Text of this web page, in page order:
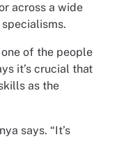
across a wide
of the people
it’s crucial that
as the
says. “It’s